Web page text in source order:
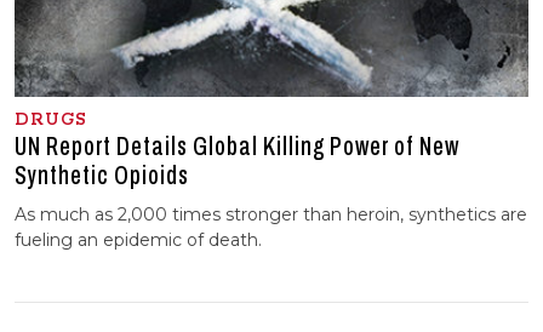
DRUGS
UN Report Details Global Killing Power of New
Synthetic Opioids
As much as 2,000 times stronger than heroin, synthetics are
fueling an epidemic of death.